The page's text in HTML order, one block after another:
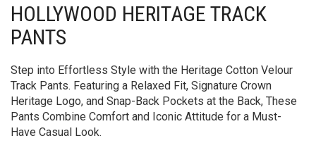
HOLLYWOOD HERITAGE TRACK
PANTS
Step into Effortless Style with the Heritage Cotton Velour
Track Pants. Featuring a Relaxed Fit, Signature Crown
Heritage Logo, and Snap-Back Pockets at the Back, These
Pants Combine Comfort and Iconic Attitude for a Must-
Have Casual Look.